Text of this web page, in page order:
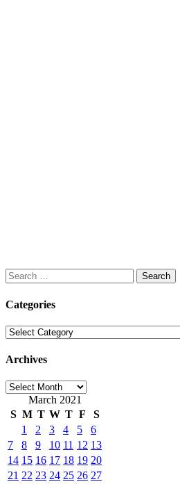
Search
for:
Categories
Categories
Archives
Archives
March 2021
S M T W T F
S
1
2 3 4 5
6
7
8 9 10 11 12 13
14 15 16 17 18 19 20
21 22 23 24 25 26 27